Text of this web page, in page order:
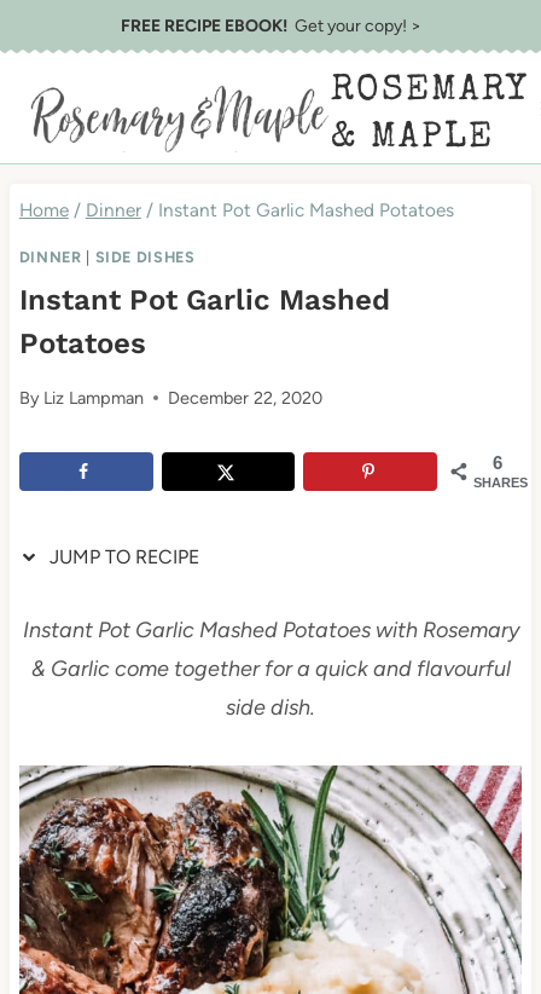
to
Recipe
to
content
FREE RECIPE EBOOK!Get your copy! >
ROSEMARY
& MAPLE
Home / Dinner / Instant Pot Garlic Mashed Potatoes
DINNER SIDE DISHES
Instant Pot Garlic Mashed
Potatoes
By Liz Lampman December 22, 2020
6
SHARES
JUMP TO RECIPE
Instant Pot Garlic Mashed Potatoes with Rosemary
& Garlic come together for a quick and flavourful
side dish.